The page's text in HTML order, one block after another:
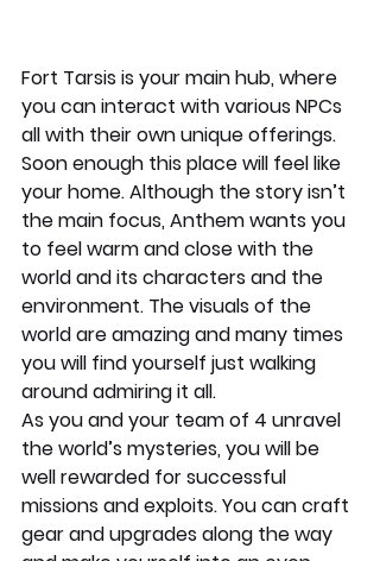
Fort Tarsis is your main hub, where
you can interact with various NPCs
all with their own unique offerings.
Soon enough this place will feel like
your home. Although the story isn’t
the main focus, Anthem wants you
to feel warm and close with the
world and its characters and the
environment. The visuals of the
world are amazing and many times
you will find yourself just walking
around admiring it all.
As you and your team of 4 unravel
the world’s mysteries, you will be
well rewarded for successful
missions and exploits. You can craft
gear and upgrades along the way